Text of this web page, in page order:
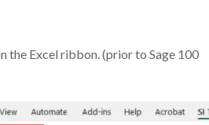
the Excel ribbon. (prior to Sage 100